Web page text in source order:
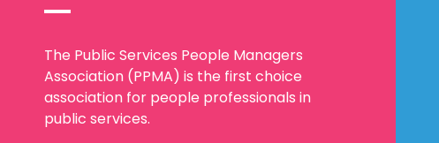
The Public Services People Managers
Association (PPMA) is the first choice
association for people professionals in
public services.